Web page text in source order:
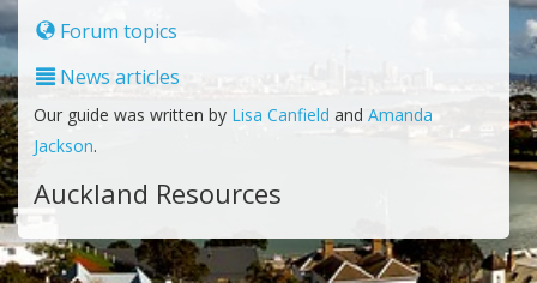
Forum topics
News articles
Our guide was written by Lisa Canfield and Amanda
Jackson.
Auckland Resources